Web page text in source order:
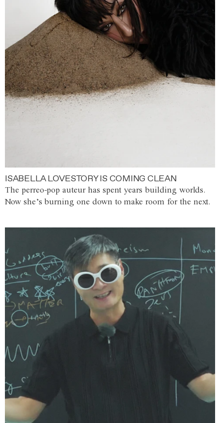
ISABELLA LOVESTORY IS COMING CLEAN
The perreo-pop auteur has spent years building worlds.
Now she’s burning one down to make room for the next.